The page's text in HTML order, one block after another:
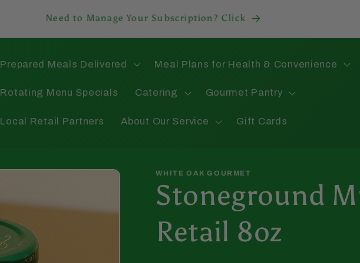
Need to Manage Your Subscription? Click
Prepared Meals Delivered Meal Plans for Health & Convenience
Rotating Menu Specials Catering Gourmet Pantry
Local Retail Partners About Our Service Gift Cards
WHITE OAK GOURMET
Stoneground
Retail 8oz